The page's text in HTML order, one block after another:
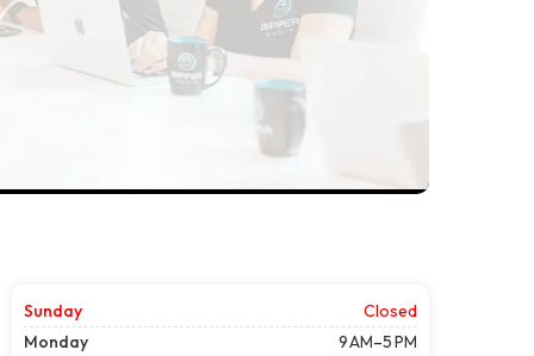
Sunday
Closed
Monday
9 AM–5 PM